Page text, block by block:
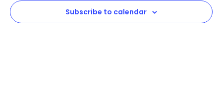
Subscribe to calendar